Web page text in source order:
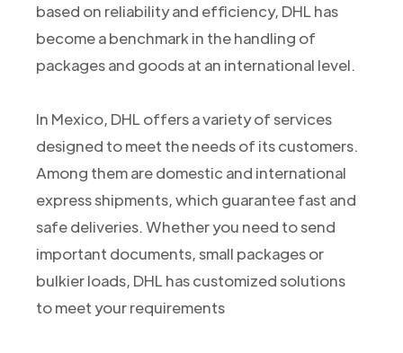
based on reliability and efficiency, DHL has
become a benchmark in the handling of
packages and goods at an international level.
In Mexico, DHL offers a variety of services
designed to meet the needs of its customers.
Among them are domestic and international
express shipments, which guarantee fast and
safe deliveries. Whether you need to send
important documents, small packages or
bulkier loads, DHL has customized solutions
to meet your requirements